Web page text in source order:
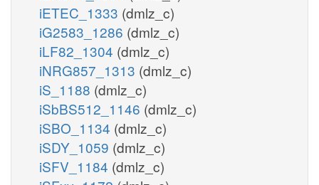
iETEC_1333 (dmlz_c)
iG2583_1286 (dmlz_c)
iLF82_1304 (dmlz_c)
iNRG857_1313 (dmlz_c)
iS_1188 (dmlz_c)
iSbBS512_1146 (dmlz_c)
iSBO_1134 (dmlz_c)
iSDY_1059 (dmlz_c)
iSFV_1184 (dmlz_c)